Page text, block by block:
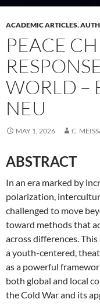
ACADEMIC ARTICLES,
PEACE
WORLD –
NEU
MAY 1, 2026 C.
ABSTRACT
In an era marked by
polarization,
challenged to move
toward methods that
across differences.
a youth-centered,
as a powerful
both global and local
the Cold War and its